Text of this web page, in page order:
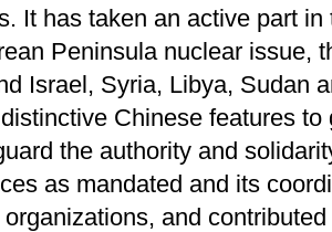
It has taken an active part
Peninsula nuclear issue,
Israel, Syria, Libya, Sudan
Chinese features to
the authority and
as mandated and its
and